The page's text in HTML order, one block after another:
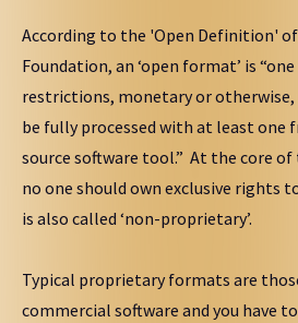
According to the 'Open Definition'
Foundation, an ‘open format’ is
restrictions, monetary or otherwise,
be fully processed with at least one
source software tool.” At the core
no one should own exclusive rights
is also called ‘non-proprietary’.
Typical proprietary formats are
commercial software and you have